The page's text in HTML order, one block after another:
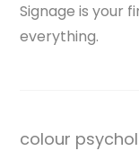
Signage is your
everything.
colour